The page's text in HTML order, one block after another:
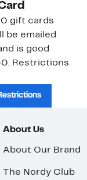
gift cards
be emailed
is good
Restrictions
About Us
About Our Brand
The Nordy Club